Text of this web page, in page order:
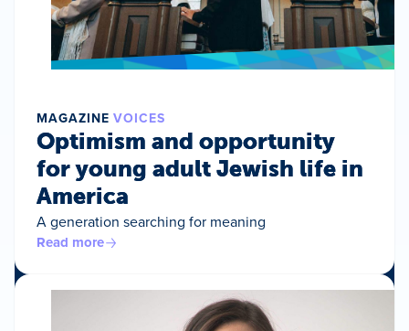
MAGAZINE VOICES
Optimism and opportunity
for young adult Jewish life in
America
A generation searching for meaning
Read more